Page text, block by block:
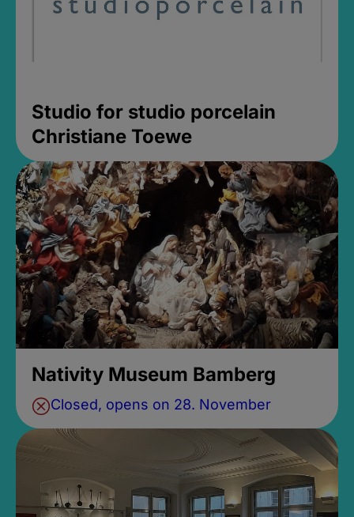
Studio for studio porcelain
Christiane Toewe
Nativity Museum Bamberg
Closed, opens on 28. November